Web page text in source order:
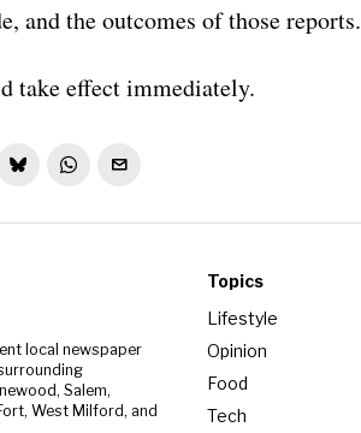
and the outcomes of those reports.
take effect immediately.
local newspaper
Salem,
West Milford, and
Topics
Lifestyle
Opinion
Food
Tech